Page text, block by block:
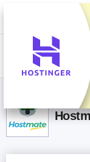
We rank vendors
into account your
providers. This page